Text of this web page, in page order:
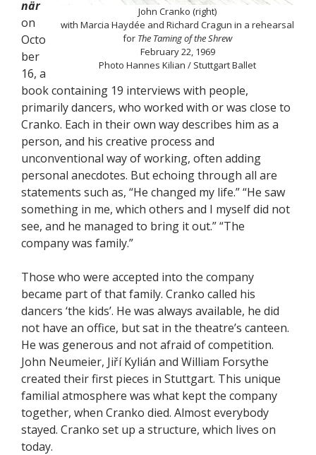
John Cranko (right)
with Marcia Haydée and Richard Cragun in a rehearsal
for The Taming of the Shrew
February 22, 1969
Photo Hannes Kilian / Stuttgart Ballet
när
on
Octo
ber
16, a
book containing 19 interviews with people,
primarily dancers, who worked with or was close to
Cranko. Each in their own way describes him as a
person, and his creative process and
unconventional way of working, often adding
personal anecdotes. But echoing through all are
statements such as, “He changed my life.” “He saw
something in me, which others and I myself did not
see, and he managed to bring it out.” “The
company was family.”
Those who were accepted into the company
became part of that family. Cranko called his
dancers ‘the kids’. He was always available, he did
not have an office, but sat in the theatre’s canteen.
He was generous and not afraid of competition.
John Neumeier, Jiří Kylián and William Forsythe
created their first pieces in Stuttgart. This unique
familial atmosphere was what kept the company
together, when Cranko died. Almost everybody
stayed. Cranko set up a structure, which lives on
today.